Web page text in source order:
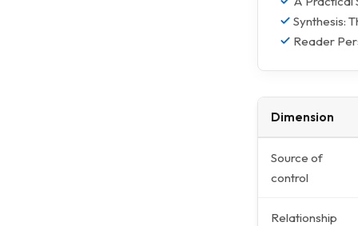
Synthesis:
Reader
Dimension
Source of
control
Relationship